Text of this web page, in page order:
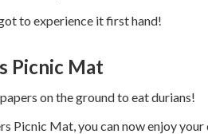
to experience it first hand!
Picnic Mat
on the ground to eat durians!
Picnic Mat, you can now enjoy